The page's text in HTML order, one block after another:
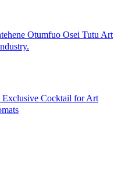
Otumfuo Osei Tutu Art
Exclusive Cocktail for Art